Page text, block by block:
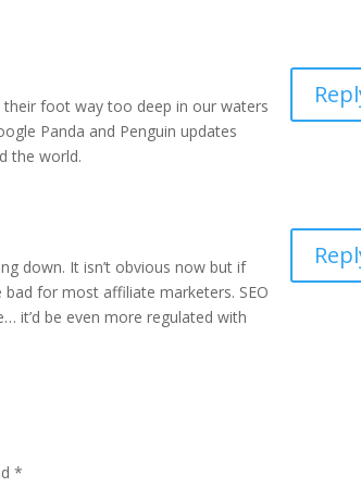
foot way too deep in our waters
Panda and Penguin updates
the world.
down. It isn’t obvious now but if
for most affiliate marketers. SEO
it’d be even more regulated with
*